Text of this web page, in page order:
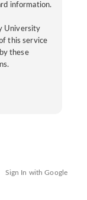
information.
University
this service
these
Sign In with Google